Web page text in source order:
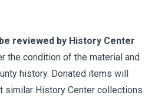
reviewed by History Center
the condition of the material and
history. Donated items will
similar History Center collections